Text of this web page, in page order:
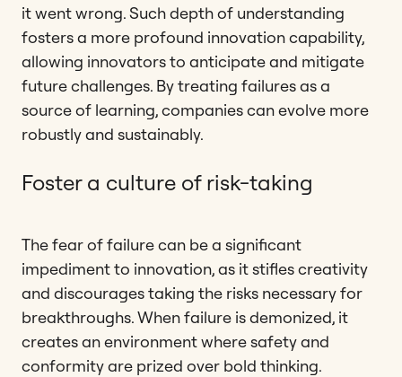
it went wrong. Such depth of understanding
fosters a more profound innovation capability,
allowing innovators to anticipate and mitigate
future challenges. By treating failures as a
source of learning, companies can evolve more
robustly and sustainably.
Foster a culture of risk-taking
The fear of failure can be a significant
impediment to innovation, as it stifles creativity
and discourages taking the risks necessary for
breakthroughs. When failure is demonized, it
creates an environment where safety and
conformity are prized over bold thinking.